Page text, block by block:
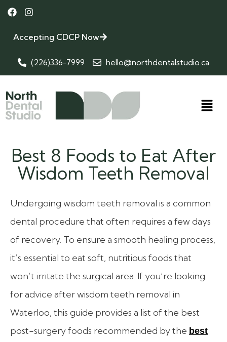
Accepting CDCP Now
(226)336-7999 hello@northdentalstudio.ca
Best 8 Foods to Eat After
Wisdom Teeth Removal
Undergoing wisdom teeth removal is a common
dental procedure that often requires a few days
of recovery. To ensure a smooth healing process,
it’s essential to eat soft, nutritious foods that
won’t irritate the surgical area. If you’re looking
for advice after wisdom teeth removal in
Waterloo, this guide provides a list of the best
post-surgery foods recommended by the best